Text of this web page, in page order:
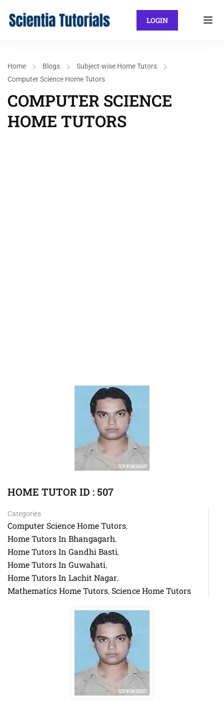
LOGIN
Home Blogs
Subject-wise Home Tutors
Computer Science Home Tutors
COMPUTER SCIENCE
HOME TUTORS
HOME TUTOR ID : 507
Categories
Computer Science Home Tutors,
Home Tutors In Bhangagarh,
Home Tutors In Gandhi Basti,
Home Tutors In Guwahati,
Home Tutors In Lachit Nagar,
Mathematics Home Tutors, Science Home Tutors